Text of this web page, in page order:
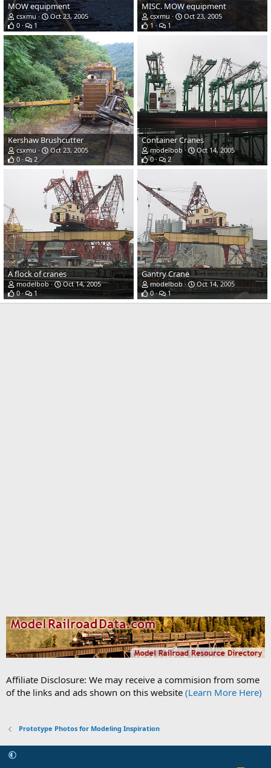
MOW equipment
csxmu
Oct 23, 2005
0
1
MISC. MOW equipment
csxmu
Oct 23, 2005
1
1
Kershaw Brushcutter
csxmu
Oct 23, 2005
0
2
Container Cranes
modelbob
Oct 14, 2005
0
2
A flock of cranes
modelbob
Oct 14, 2005
0
1
Gantry Crane
modelbob
Oct 14, 2005
0
1
Affiliate Disclosure: We may receive a commision from some
of the links and ads shown on this website (Learn More Here)
Prototype Photos for Modeling Inspiration